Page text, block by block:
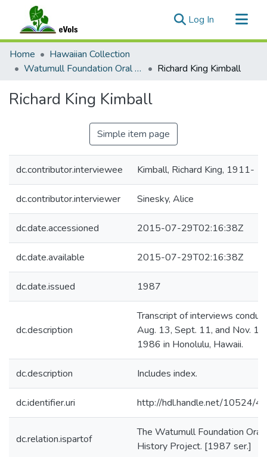
Log In (current)
Communities & Collections
All of eVols
Home
Hawaiian Collection
Watumull Foundation Oral History Project
Richard King Kimball
Richard King Kimball
Simple item page
dc.contributor.interviewee Kimball, Richard King, 1911-
dc.contributor.interviewer Sinesky, Alice
dc.date.accessioned 2015-07-29T02:16:38Z
dc.date.available 2015-07-29T02:16:38Z
dc.date.issued 1987
dc.description
Transcript of interviews
Aug. 13, Sept. 11, and Nov. 19,
1986 in Honolulu, Hawaii.
dc.description Includes index.
dc.identifier.uri http://hdl.handle.net/10524/
dc.relation.ispartof
The Watumull Foundation Oral
History Project. [1987 ser.]